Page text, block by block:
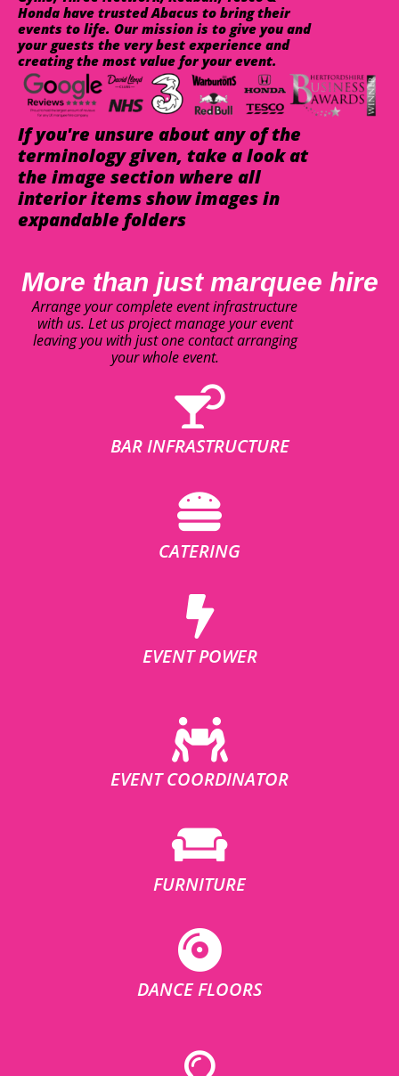
Honda have trusted Abacus to bring their
events to life. Our mission is to give you and
your guests the very best experience and
creating the most value for your event.
If you're unsure about any of the
terminology given, take a look at
the image section where all
interior items show images in
expandable folders
More than just marquee hire
Arrange your complete event infrastructure
with us. Let us project manage your event
leaving you with just one contact arranging
your whole event.
BAR INFRASTRUCTURE
CATERING
EVENT POWER
EVENT COORDINATOR
FURNITURE
DANCE FLOORS